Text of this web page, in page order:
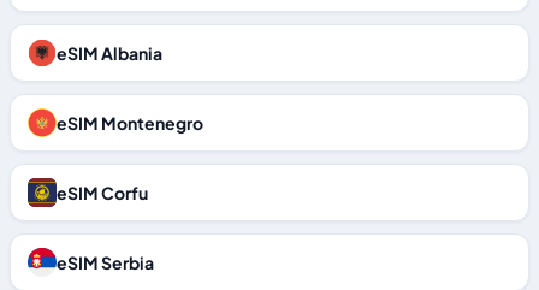
eSIM Albania
eSIM Montenegro
eSIM Corfu
eSIM Serbia